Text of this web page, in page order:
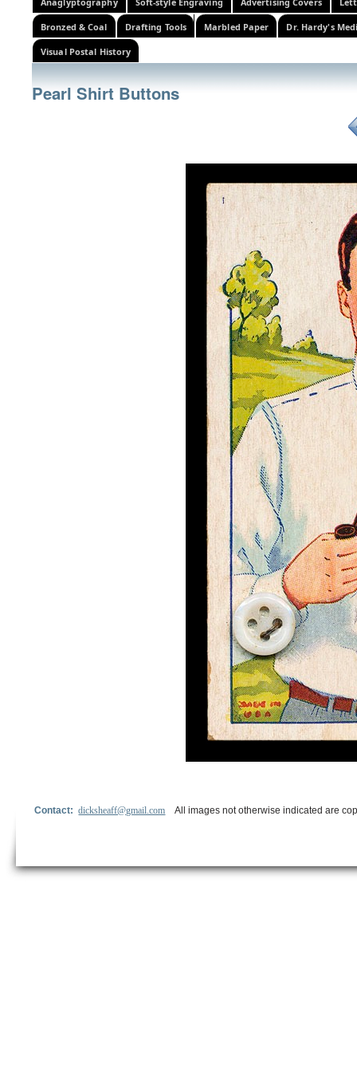
Bronzed & Coal Drafting Tools Marbled Paper Dr. Hardy's
Visual Postal History
Pearl Shirt Buttons
Contact:dicksheaff@gmail.com All images not otherwise indicated are